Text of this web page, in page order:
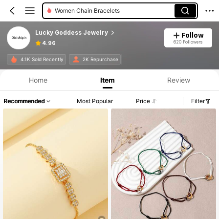
Women Chain Bracelets
Lucky Goddess Jewelry
4.96
Follow
620 Followers
4.1K Sold Recently 2K Repurchase
Home Item Review
Recommended Most Popular Price Filter